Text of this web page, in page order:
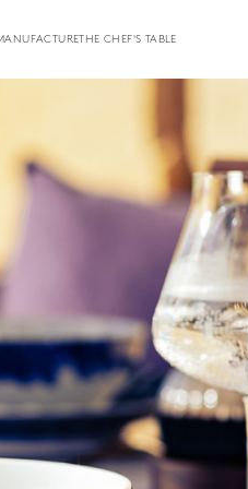
THE CHEF'S TABLE